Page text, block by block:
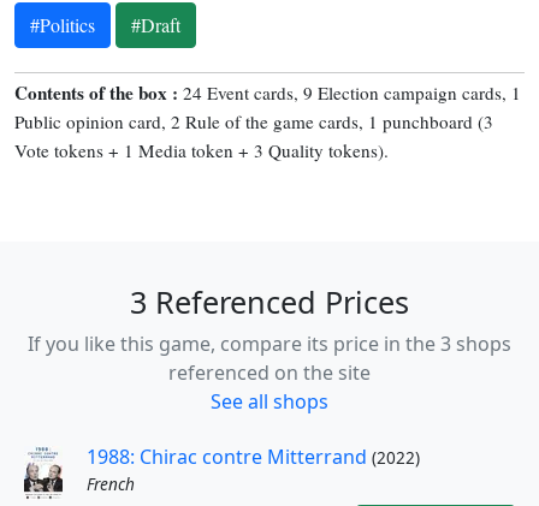
#Politics #Draft
Contents of the box : 24 Event cards, 9 Election campaign cards, 1
Public opinion card, 2 Rule of the game cards, 1 punchboard (3
Vote tokens + 1 Media token + 3 Quality tokens).
3 Referenced Prices
If you like this game, compare its price in the 3 shops
referenced on the site
See all shops
1988: Chirac contre Mitterrand (2022)
French